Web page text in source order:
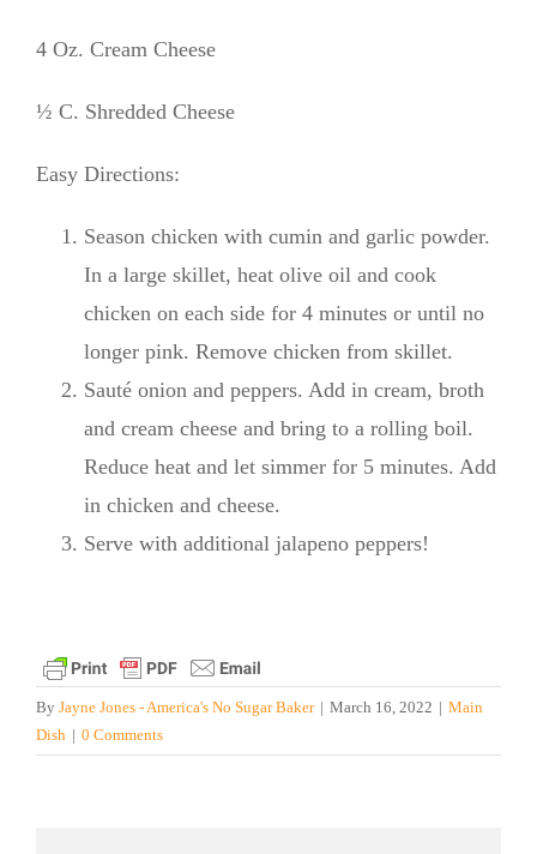
4 Oz. Cream Cheese
½ C. Shredded Cheese
Easy Directions:
Season chicken with cumin and garlic powder.
In a large skillet, heat olive oil and cook
chicken on each side for 4 minutes or until no
longer pink. Remove chicken from skillet.
Sauté onion and peppers. Add in cream, broth
and cream cheese and bring to a rolling boil.
Reduce heat and let simmer for 5 minutes. Add
in chicken and cheese.
Serve with additional jalapeno peppers!
By Jayne Jones - America's No Sugar Baker | March 16, 2022 | Main
Dish | 0 Comments